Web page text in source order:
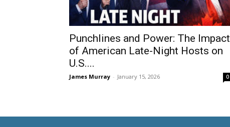
Punchlines and Power: The Impact
of American Late-Night Hosts on
U.S....
James Murray - January 15, 2026 0